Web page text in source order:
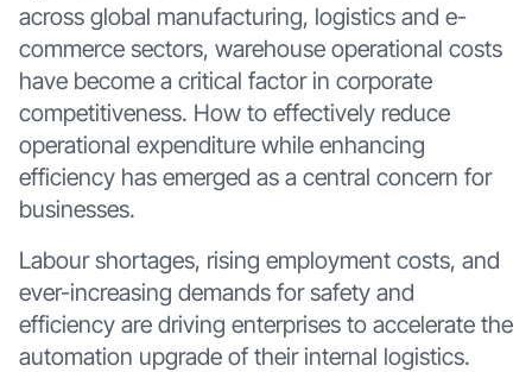
across global manufacturing, logistics and e-
commerce sectors, warehouse operational costs
have become a critical factor in corporate
competitiveness. How to effectively reduce
operational expenditure while enhancing
efficiency has emerged as a central concern for
businesses.
Labour shortages, rising employment costs, and
ever-increasing demands for safety and
efficiency are driving enterprises to accelerate the
automation upgrade of their internal logistics.